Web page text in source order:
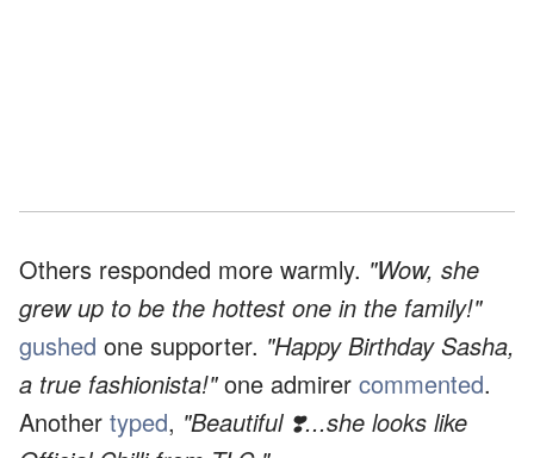
Others responded more warmly. "Wow, she
grew up to be the hottest one in the family!"
gushed one supporter. "Happy Birthday Sasha,
a true fashionista!"one admirer commented.
Another typed, "Beautiful ❣️...she looks like